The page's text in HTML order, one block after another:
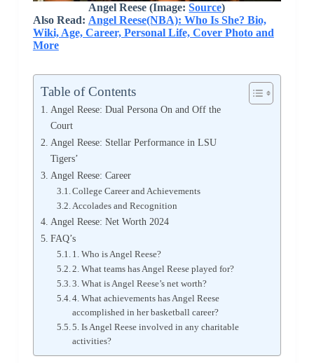
Angel Reese (Image:Source)
Also Read: Angel Reese(NBA): Who Is She? Bio,
Wiki, Age, Career, Personal Life, Cover Photo and
More
Table of Contents
Angel Reese: Dual Persona On and Off the
Court
Angel Reese: Stellar Performance in LSU
Tigers’
Angel Reese: Career
College Career and Achievements
Accolades and Recognition
Angel Reese: Net Worth 2024
FAQ’s
1. Who is Angel Reese?
2. What teams has Angel Reese played for?
3. What is Angel Reese’s net worth?
4. What achievements has Angel Reese
accomplished in her basketball career?
5. Is Angel Reese involved in any charitable
activities?